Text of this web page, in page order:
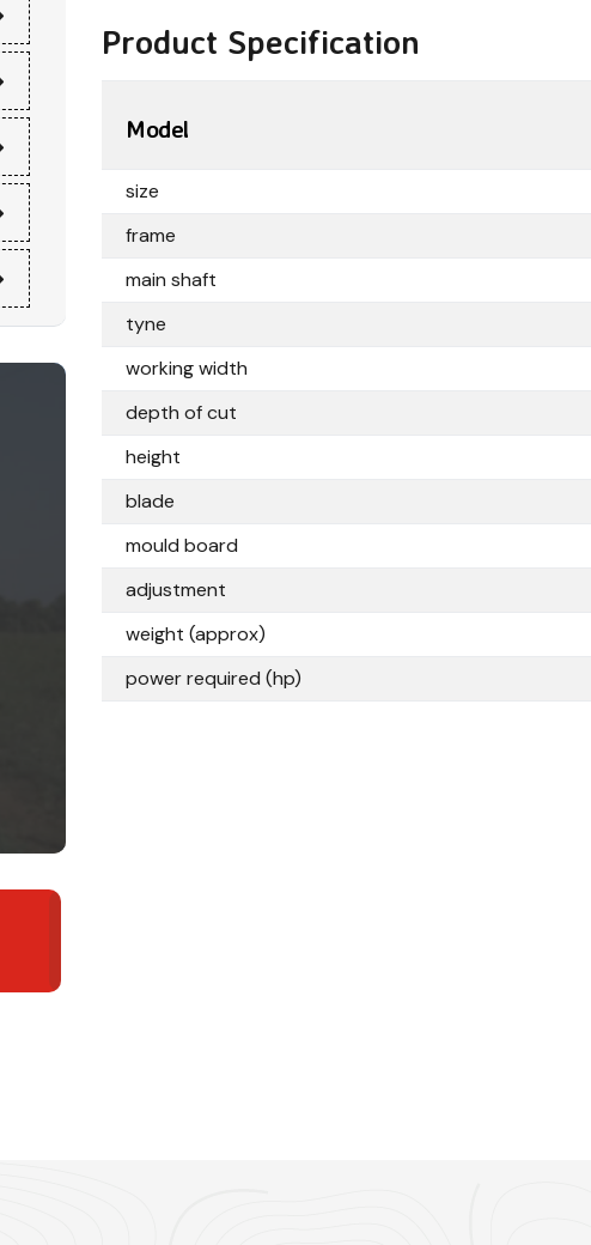
Product Specification
Model
size
frame
main shaft
tyne
working width
depth of cut
height
blade
mould board
adjustment
weight (approx)
power required (hp)